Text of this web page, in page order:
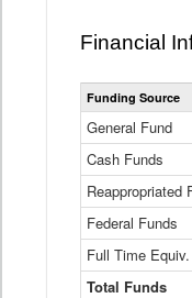
Financial
Funding Source
General Fund
Cash Funds
Reappropriated
Federal Funds
Full Time
Total Funds